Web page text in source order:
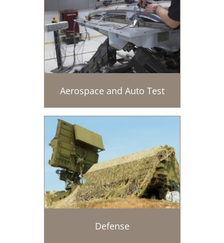
Aerospace and Auto Test
Defense